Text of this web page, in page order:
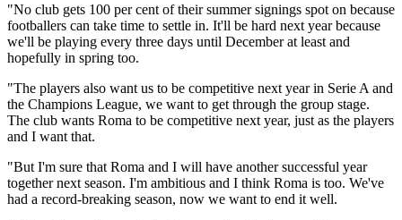
"No club gets 100 per cent of their summer signings spot on because
footballers can take time to settle in. It'll be hard next year because
we'll be playing every three days until December at least and
hopefully in spring too.
"The players also want us to be competitive next year in Serie A and
the Champions League, we want to get through the group stage.
The club wants Roma to be competitive next year, just as the players
and I want that.
"But I'm sure that Roma and I will have another successful year
together next season. I'm ambitious and I think Roma is too. We've
had a record-breaking season, now we want to end it well.